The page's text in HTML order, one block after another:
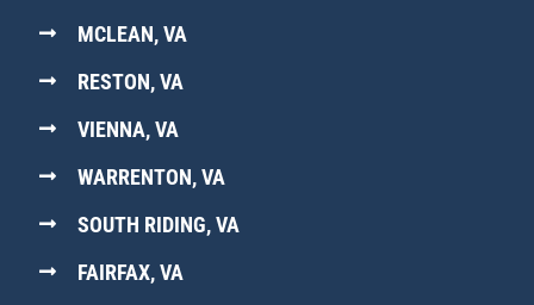
MCLEAN, VA
RESTON, VA
VIENNA, VA
WARRENTON, VA
SOUTH RIDING, VA
FAIRFAX, VA